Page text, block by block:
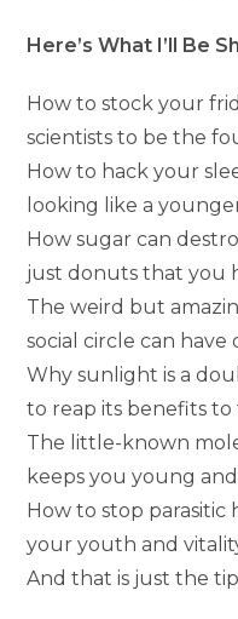
Here’s What I’ll Be
How to stock your
scientists to be the
How to hack your
looking like a
How sugar can
just donuts that you
The weird but
social circle can have
Why sunlight is a
to reap its benefits
The little-known
keeps you young
How to stop parasitic
your youth and
And that is just the